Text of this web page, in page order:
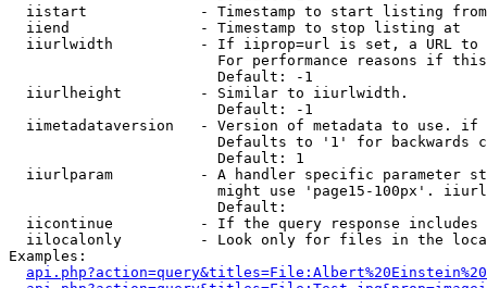
  iistart             - Timestamp to start listing from
  iiend               - Timestamp to stop listing at
iiurlwidth          - If iiprop=url is set, a URL
For performance reasons if
                        Default: -1
  iiurlheight         - Similar to iiurlwidth.
                        Default: -1
iimetadataversion   - Version of metadata to use.
Defaults to '1' for backwards
                        Default: 1
iiurlparam          - A handler specific parameter
might use 'page15-100px'.
                        Default:
iicontinue          - If the query response
iilocalonly         - Look only for files in the
Examples: